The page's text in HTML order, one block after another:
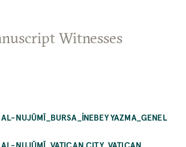
Witnesses
NUJŪMĪ_BURSA_İNEBEY YAZMA_GENEL